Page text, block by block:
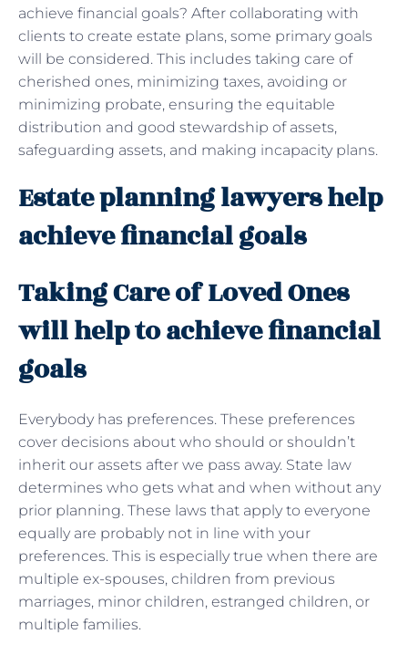
achieve financial goals? After collaborating with
clients to create estate plans, some primary goals
will be considered. This includes taking care of
cherished ones, minimizing taxes, avoiding or
minimizing probate, ensuring the equitable
distribution and good stewardship of assets,
safeguarding assets, and making incapacity plans.
Estate planning lawyers help
achieve financial goals
Taking Care of Loved Ones
will help to achieve financial
goals
Everybody has preferences. These preferences
cover decisions about who should or shouldn’t
inherit our assets after we pass away. State law
determines who gets what and when without any
prior planning. These laws that apply to everyone
equally are probably not in line with your
preferences. This is especially true when there are
multiple ex-spouses, children from previous
marriages, minor children, estranged children, or
multiple families.